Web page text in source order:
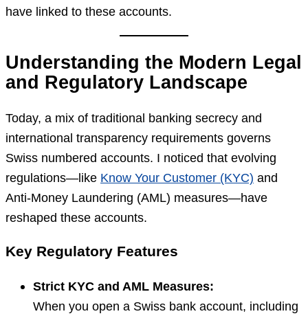
have linked to these accounts.
Understanding the Modern Legal
and Regulatory Landscape
Today, a mix of traditional banking secrecy and
international transparency requirements governs
Swiss numbered accounts. I noticed that evolving
regulations—like Know Your Customer (KYC) and
Anti-Money Laundering (AML) measures—have
reshaped these accounts.
Key Regulatory Features
Strict KYC and AML Measures:
When you open a Swiss bank account, including